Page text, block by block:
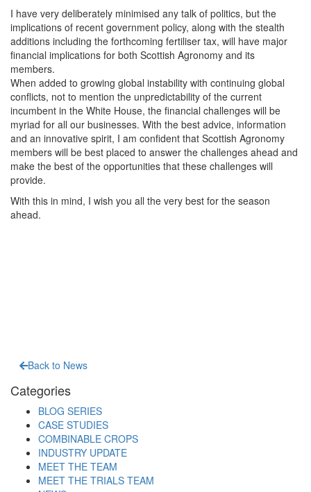
I have very deliberately minimised any talk of politics, but the
implications of recent government policy, along with the stealth
additions including the forthcoming fertiliser tax, will have major
financial implications for both Scottish Agronomy and its
members.
When added to growing global instability with continuing global
conflicts, not to mention the unpredictability of the current
incumbent in the White House, the financial challenges will be
myriad for all our businesses. With the best advice, information
and an innovative spirit, I am confident that Scottish Agronomy
members will be best placed to answer the challenges ahead and
make the best of the opportunities that these challenges will
provide.
With this in mind, I wish you all the very best for the season
ahead.
Back to News
Categories
BLOG SERIES
CASE STUDIES
COMBINABLE CROPS
INDUSTRY UPDATE
MEET THE TEAM
MEET THE TRIALS TEAM